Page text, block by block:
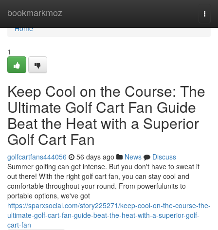
bookmarkmoz
Home
Home
1
Keep Cool on the Course: The
Ultimate Golf Cart Fan Guide
Beat the Heat with a Superior
Golf Cart Fan
golfcartfans444056 56 days ago News
Discuss
Summer golfing can get intense. But you don't have to sweat it
out there! With the right golf cart fan, you can stay cool and
comfortable throughout your round. From powerfulunits to
portable options, we've got
https://sparxsocial.com/story225271/keep-cool-on-the-course-the-
ultimate-golf-cart-fan-guide-beat-the-heat-with-a-superior-golf-
cart-fan